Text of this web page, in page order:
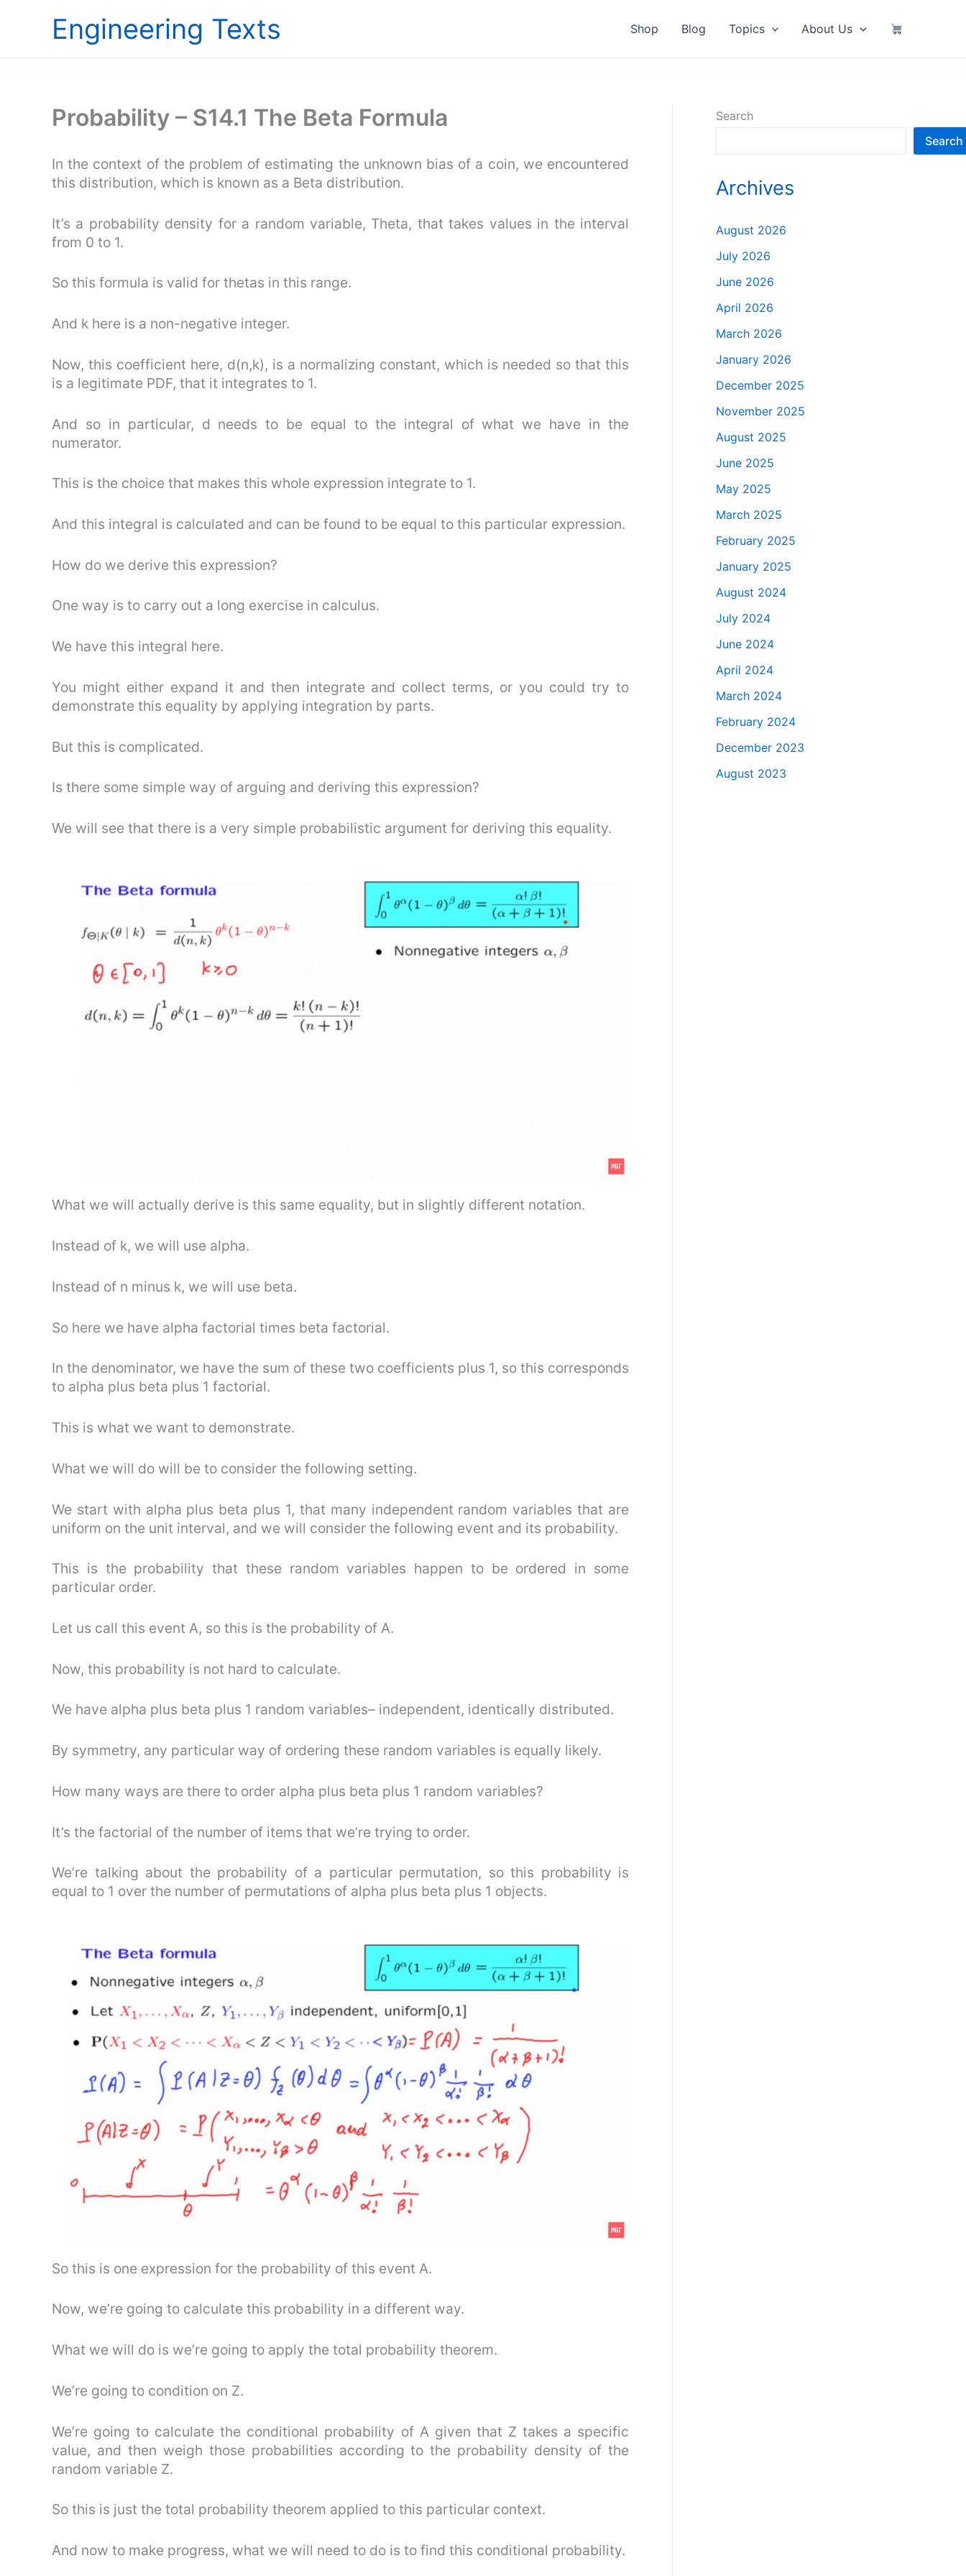
Engineering Texts Shop Blog Topics About Us
Probability – S14.1 The Beta Formula
In the context of the problem of estimating the unknown bias of a coin, we encountered
this distribution, which is known as a Beta distribution.
It’s a probability density for a random variable, Theta, that takes values in the interval
from 0 to 1.
So this formula is valid for thetas in this range.
And k here is a non-negative integer.
Now, this coefficient here, d(n,k), is a normalizing constant, which is needed so that this
is a legitimate PDF, that it integrates to 1.
And so in particular, d needs to be equal to the integral of what we have in the
numerator.
This is the choice that makes this whole expression integrate to 1.
And this integral is calculated and can be found to be equal to this particular expression.
How do we derive this expression?
One way is to carry out a long exercise in calculus.
We have this integral here.
You might either expand it and then integrate and collect terms, or you could try to
demonstrate this equality by applying integration by parts.
But this is complicated.
Is there some simple way of arguing and deriving this expression?
We will see that there is a very simple probabilistic argument for deriving this equality.
What we will actually derive is this same equality, but in slightly different notation.
Instead of k, we will use alpha.
Instead of n minus k, we will use beta.
So here we have alpha factorial times beta factorial.
In the denominator, we have the sum of these two coefficients plus 1, so this corresponds
to alpha plus beta plus 1 factorial.
This is what we want to demonstrate.
What we will do will be to consider the following setting.
We start with alpha plus beta plus 1, that many independent random variables that are
uniform on the unit interval, and we will consider the following event and its probability.
This is the probability that these random variables happen to be ordered in some
particular order.
Let us call this event A, so this is the probability of A.
Now, this probability is not hard to calculate.
We have alpha plus beta plus 1 random variables– independent, identically distributed.
By symmetry, any particular way of ordering these random variables is equally likely.
How many ways are there to order alpha plus beta plus 1 random variables?
It’s the factorial of the number of items that we’re trying to order.
We’re talking about the probability of a particular permutation, so this probability is
equal to 1 over the number of permutations of alpha plus beta plus 1 objects.
So this is one expression for the probability of this event A.
Now, we’re going to calculate this probability in a different way.
What we will do is we’re going to apply the total probability theorem.
We’re going to condition on Z.
We’re going to calculate the conditional probability of A given that Z takes a specific
value, and then weigh those probabilities according to the probability density of the
random variable Z.
So this is just the total probability theorem applied to this particular context.
And now to make progress, what we will need to do is to find this conditional probability.
Search
Search
Archives
August 2026
July 2026
June 2026
April 2026
March 2026
January 2026
December 2025
November 2025
August 2025
June 2025
May 2025
March 2025
February 2025
January 2025
August 2024
July 2024
June 2024
April 2024
March 2024
February 2024
December 2023
August 2023